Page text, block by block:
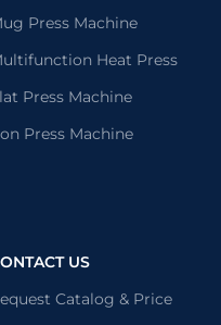
Press Machine
Heat Press
Press Machine
Press Machine
US
Catalog & Price